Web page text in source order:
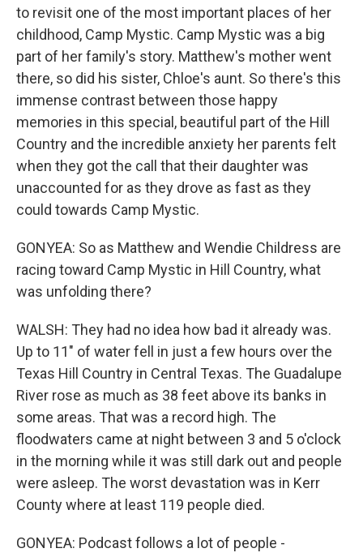
to revisit one of the most important places of her
childhood, Camp Mystic. Camp Mystic was a big
part of her family's story. Matthew's mother went
there, so did his sister, Chloe's aunt. So there's this
immense contrast between those happy
memories in this special, beautiful part of the Hill
Country and the incredible anxiety her parents felt
when they got the call that their daughter was
unaccounted for as they drove as fast as they
could towards Camp Mystic.
GONYEA: So as Matthew and Wendie Childress are
racing toward Camp Mystic in Hill Country, what
was unfolding there?
WALSH: They had no idea how bad it already was.
Up to 11" of water fell in just a few hours over the
Texas Hill Country in Central Texas. The Guadalupe
River rose as much as 38 feet above its banks in
some areas. That was a record high. The
floodwaters came at night between 3 and 5 o'clock
in the morning while it was still dark out and people
were asleep. The worst devastation was in Kerr
County where at least 119 people died.
GONYEA: Podcast follows a lot of people -